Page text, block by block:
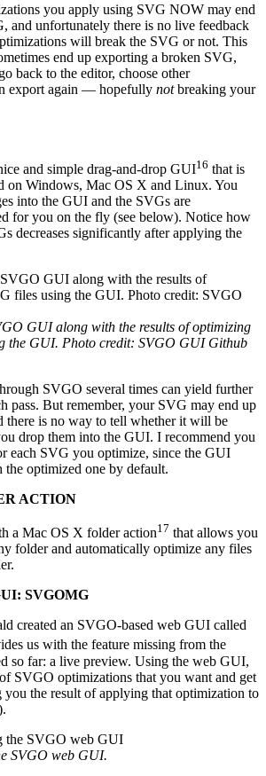
you apply using SVG NOW may end
and unfortunately there is no live feedback
will break the SVG or not. This
end up exporting a broken SVG,
back to the editor, choose other
export again — hopefully notbreaking your
and simple drag-and-drop GUI16 that is
on Windows, Mac OS X and Linux. You
into the GUI and the SVGs are
for you on the fly (see below). Notice how
decreases significantly after applying the
GUI along with the results of optimizing
the GUI. Photo credit: SVGO GUI Github
SVGO several times can yield further
pass. But remember, your SVG may end up
there is no way to tell whether it will be
drop them into the GUI. I recommend you
each SVG you optimize, since the GUI
optimized one by default.
ACTION
a Mac OS X folder action17 that allows you
folder and automatically optimize any files
SVGOMG
created an SVGO-based web GUI called
us with the feature missing from the
so far: a live preview. Using the web GUI,
SVGO optimizations that you want and get
the result of applying that optimization to
SVGO web GUI.